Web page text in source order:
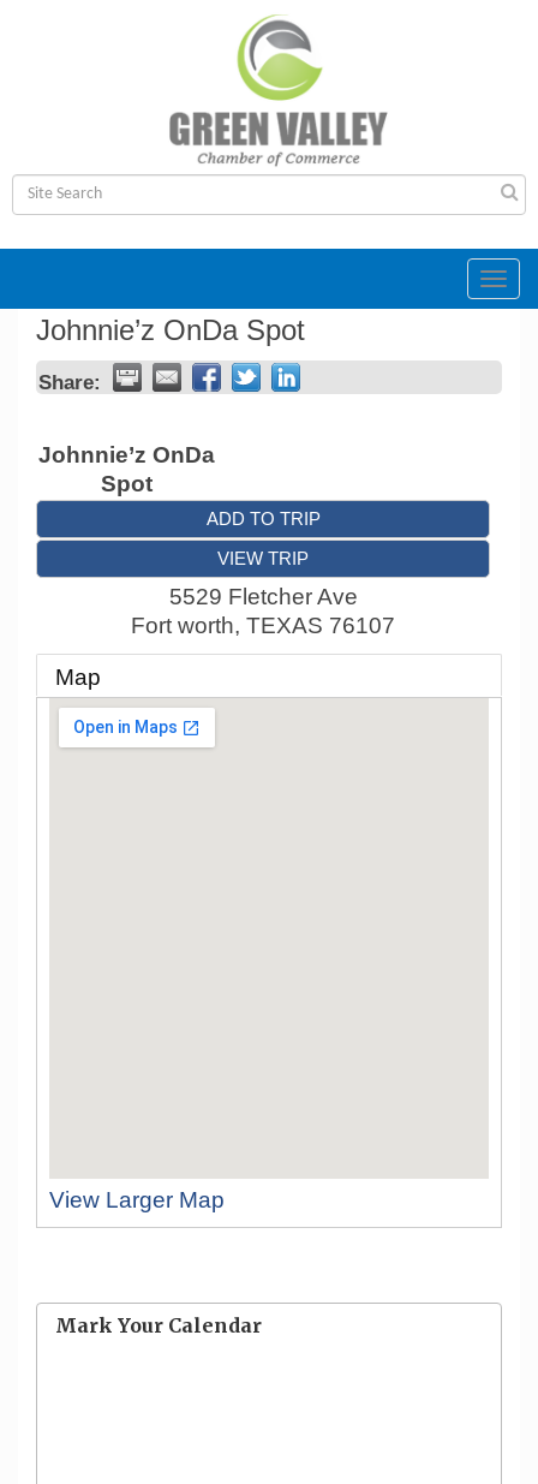
Johnnie’z OnDa Spot
Share:
Johnnie’z OnDa
Spot
ADD TO TRIP
VIEW TRIP
5529 Fletcher Ave
Fort worth, TEXAS 76107
Map
View Larger Map
Mark Your Calendar